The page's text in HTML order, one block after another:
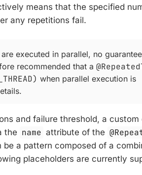
means that the specified
any repetitions fail.
executed in parallel, no
recommended that a
when parallel execution is
and failure threshold, a custom
the name attribute of the
a pattern composed of a
placeholders are currently